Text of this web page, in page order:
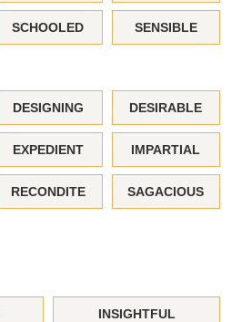
SCHOOLED SENSIBLE
DESIGNING DESIRABLE
EXPEDIENT IMPARTIAL
RECONDITE SAGACIOUS
INSIGHTFUL